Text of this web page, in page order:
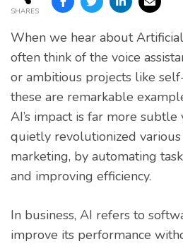
SHARES
When we hear about
often think of the voice
or ambitious projects like
these are remarkable
AI’s impact is far more
quietly revolutionized
marketing, by automating
and improving efficiency.
In business, AI refers to
improve its performance